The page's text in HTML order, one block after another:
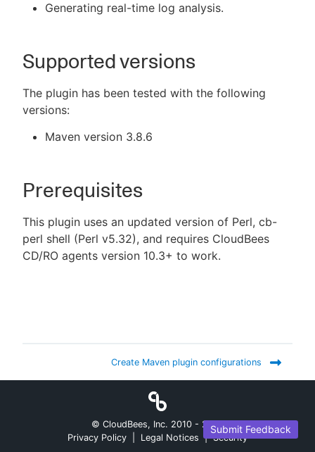
Generating real-time log analysis.
Supported versions
The plugin has been tested with the following
versions:
Maven version 3.8.6
Prerequisites
This plugin uses an updated version of Perl, cb-
perl shell (Perl v5.32), and requires CloudBees
CD/RO agents version 10.3+ to work.
Create Maven plugin configurations
Submit Feedback
© CloudBees, Inc. 2010 - 2026
Privacy Policy
Legal Notices | Security